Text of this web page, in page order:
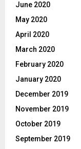
June 2020
May 2020
April 2020
March 2020
February 2020
January 2020
December 2019
November 2019
October 2019
September 2019